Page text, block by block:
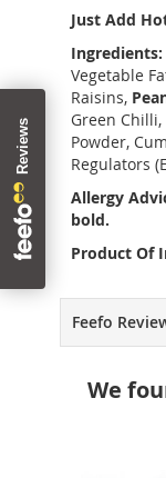
Just Add
Ingredients:
Vegetable
Raisins,
Green
Powder,
Regulators
Allergy
bold.
Product Of
Feefo
We